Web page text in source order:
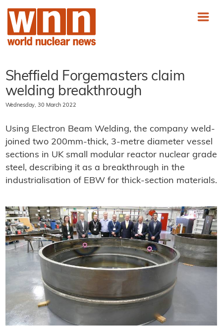
Sheffield Forgemasters claim
welding breakthrough
Wednesday, 30 March 2022
Using Electron Beam Welding, the company weld-
joined two 200mm-thick, 3-metre diameter vessel
sections in UK small modular reactor nuclear grade
steel, describing it as a breakthrough in the
industrialisation of EBW for thick-section materials.